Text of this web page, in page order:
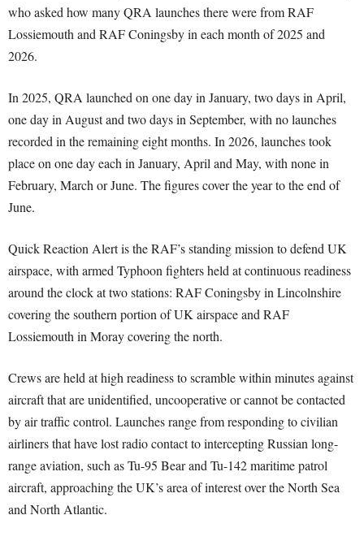
who asked how many QRA launches there were from RAF
Lossiemouth and RAF Coningsby in each month of 2025 and
2026.
In 2025, QRA launched on one day in January, two days in April,
one day in August and two days in September, with no launches
recorded in the remaining eight months. In 2026, launches took
place on one day each in January, April and May, with none in
February, March or June. The figures cover the year to the end of
June.
Quick Reaction Alert is the RAF’s standing mission to defend UK
airspace, with armed Typhoon fighters held at continuous readiness
around the clock at two stations: RAF Coningsby in Lincolnshire
covering the southern portion of UK airspace and RAF
Lossiemouth in Moray covering the north.
Crews are held at high readiness to scramble within minutes against
aircraft that are unidentified, uncooperative or cannot be contacted
by air traffic control. Launches range from responding to civilian
airliners that have lost radio contact to intercepting Russian long-
range aviation, such as Tu-95 Bear and Tu-142 maritime patrol
aircraft, approaching the UK’s area of interest over the North Sea
and North Atlantic.